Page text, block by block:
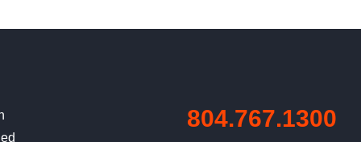
804.767.1300